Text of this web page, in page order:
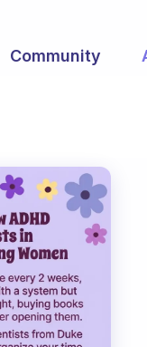
Community